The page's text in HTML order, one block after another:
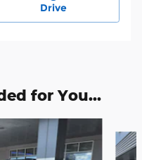
Drive
for You...